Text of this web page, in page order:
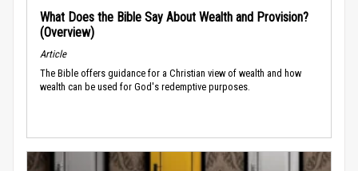
What Does the Bible Say About Wealth and Provision?
(Overview)
Article
The Bible offers guidance for a Christian view of wealth and how
wealth can be used for God's redemptive purposes.